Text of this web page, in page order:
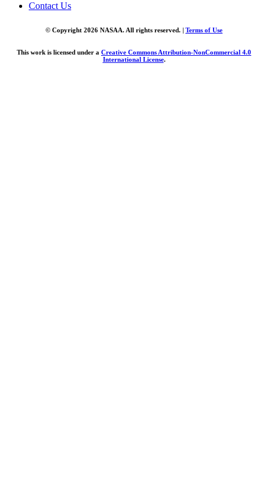
Contact Us
© Copyright 2026 NASAA. All rights reserved. | Terms of Use
This work is licensed under a Creative Commons Attribution-NonCommercial 4.0
International License.